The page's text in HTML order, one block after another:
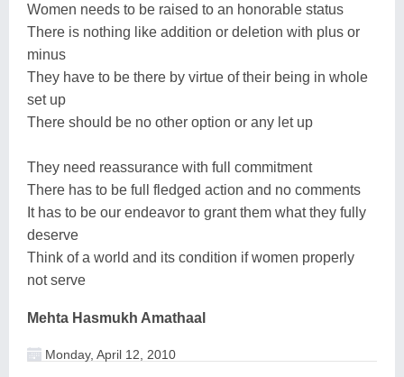
Women needs to be raised to an honorable status
There is nothing like addition or deletion with plus or
minus
They have to be there by virtue of their being in whole
set up
There should be no other option or any let up
They need reassurance with full commitment
There has to be full fledged action and no comments
It has to be our endeavor to grant them what they fully
deserve
Think of a world and its condition if women properly
not serve
Mehta Hasmukh Amathaal
Monday, April 12, 2010